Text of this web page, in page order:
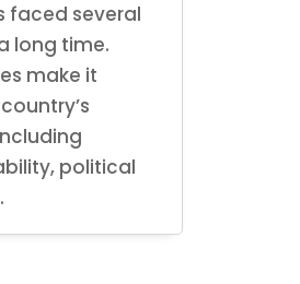
faced several
long time.
make it
political